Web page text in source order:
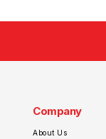
Company
About Us